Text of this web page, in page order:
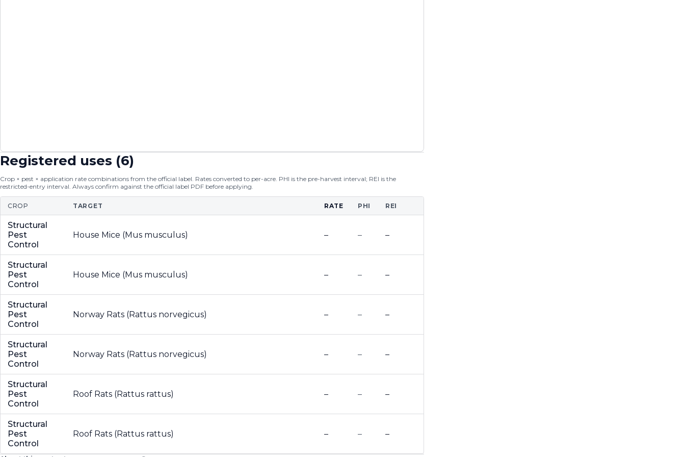
Registered uses (6)
Crop × pest × application rate combinations from the official label. Rates converted to per-acre. PHI is the pre-harvest interval; REI is the
restricted-entry interval. Always confirm against the official label PDF before applying.
CROP TARGET RATE PHI REI
Structural
Pest
Control
House Mice (Mus musculus) – – –
Structural
Pest
Control
House Mice (Mus musculus) – – –
Structural
Pest
Control
Norway Rats (Rattus norvegicus) – – –
Structural
Pest
Control
Norway Rats (Rattus norvegicus) – – –
Structural
Pest
Control
Roof Rats (Rattus rattus) – – –
Structural
Pest
Control
Roof Rats (Rattus rattus) – – –